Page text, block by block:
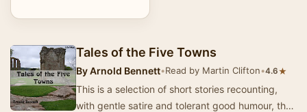
Tales of the Five Towns
ByArnold Bennett•Read by Martin Clifton•4.6★
This is a selection of short stories recounting,
with gentle satire and tolerant good humour, the